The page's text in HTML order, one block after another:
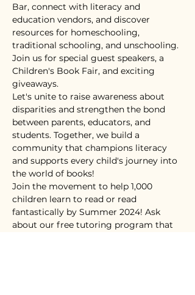
Bar, connect with literacy and
education vendors, and discover
resources for homeschooling,
traditional schooling, and unschooling.
Join us for special guest speakers, a
Children's Book Fair, and exciting
giveaways.
Let's unite to raise awareness about
disparities and strengthen the bond
between parents, educators, and
students. Together, we build a
community that champions literacy
and supports every child's journey into
the world of books!
Join the movement to help 1,000
children learn to read or read
fantastically by Summer 2024! Ask
about our free tutoring program that